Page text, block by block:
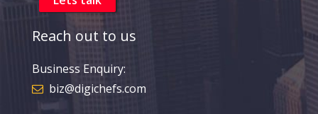
Reach out to us
Business Enquiry:
biz@digichefs.com